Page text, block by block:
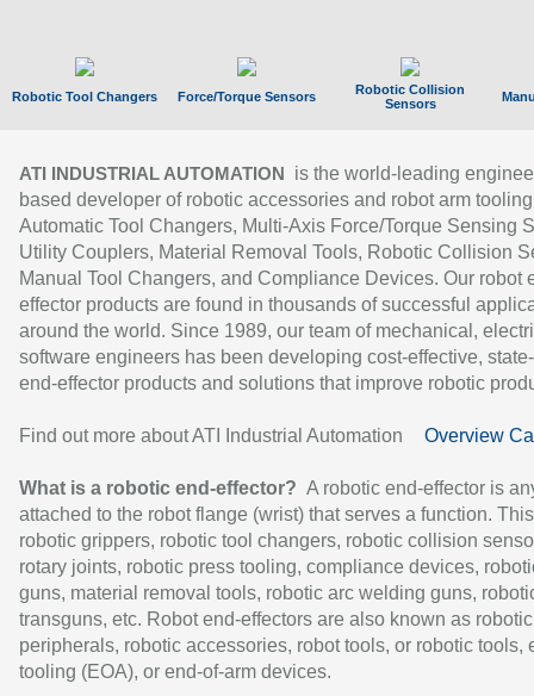
Robotic Tool Changers Force/Torque Sensors
Robotic Collision
Sensors
ATI INDUSTRIAL AUTOMATION
is the world-leading
based developer of robotic accessories and robot arm
Automatic Tool Changers, Multi-Axis Force/Torque Sensing
Utility Couplers, Material Removal Tools, Robotic Collision
Manual Tool Changers, and Compliance Devices. Our robot
effector products are found in thousands of successful
around the world. Since 1989, our team of mechanical,
software engineers has been developing cost-effective,
end-effector products and solutions that improve robotic
Find out more about ATI Industrial Automation Overview
What is a robotic end-effector? A robotic end-effector is
attached to the robot flange (wrist) that serves a function.
robotic grippers, robotic tool changers, robotic collision
rotary joints, robotic press tooling, compliance devices,
guns, material removal tools, robotic arc welding guns,
transguns, etc. Robot end-effectors are also known as robotic
peripherals, robotic accessories, robot tools, or robotic tools,
tooling (EOA), or end-of-arm devices.